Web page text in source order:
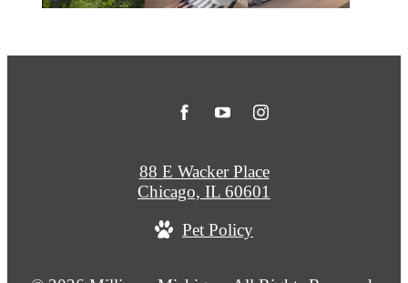
88 E Wacker Place
Chicago, IL 60601
Pet Policy